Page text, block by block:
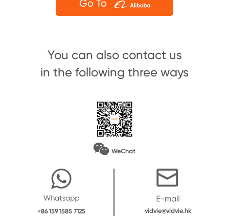
Go To
You can also contact us
in the following three ways
WeChat
+86 159 1585 7125 vidvie@vidvie.hk